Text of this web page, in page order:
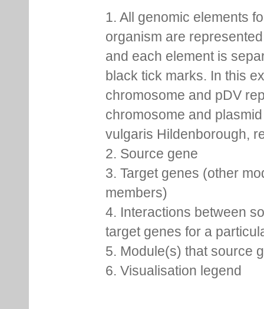
1. All genomic elements
organism are
and each element is
black tick marks. In this
chromosome and pDV
chromosome and
vulgaris Hildenborough,
2. Source gene
3. Target genes (other
members)
4. Interactions between
target genes for a
5. Module(s) that source
6. Visualisation legend